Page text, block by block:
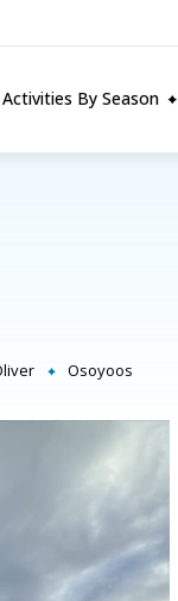
Activities By Season
Osoyoos